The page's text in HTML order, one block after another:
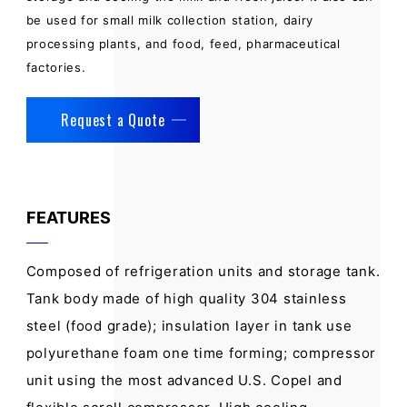
be used for small milk collection station, dairy
processing plants, and food, feed, pharmaceutical
factories.
Request a Quote
FEATURES
Composed of refrigeration units and storage tank.
Tank body made of high quality 304 stainless
steel (food grade); insulation layer in tank use
polyurethane foam one time forming; compressor
unit using the most advanced U.S. Copel and